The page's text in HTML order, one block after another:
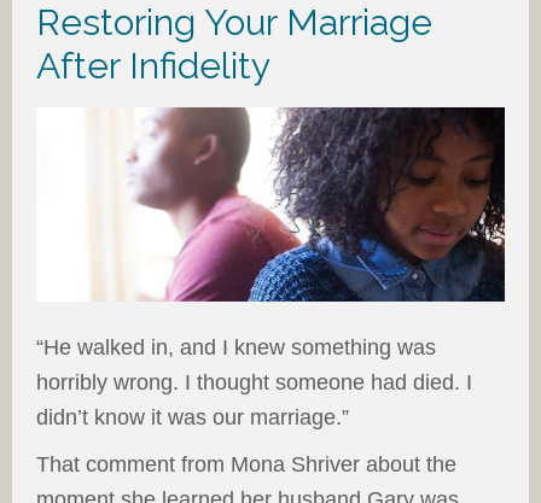
Restoring Your Marriage
After Infidelity
“He walked in, and I knew something was
horribly wrong. I thought someone had died. I
didn’t know it was our marriage.”
That comment from Mona Shriver about the